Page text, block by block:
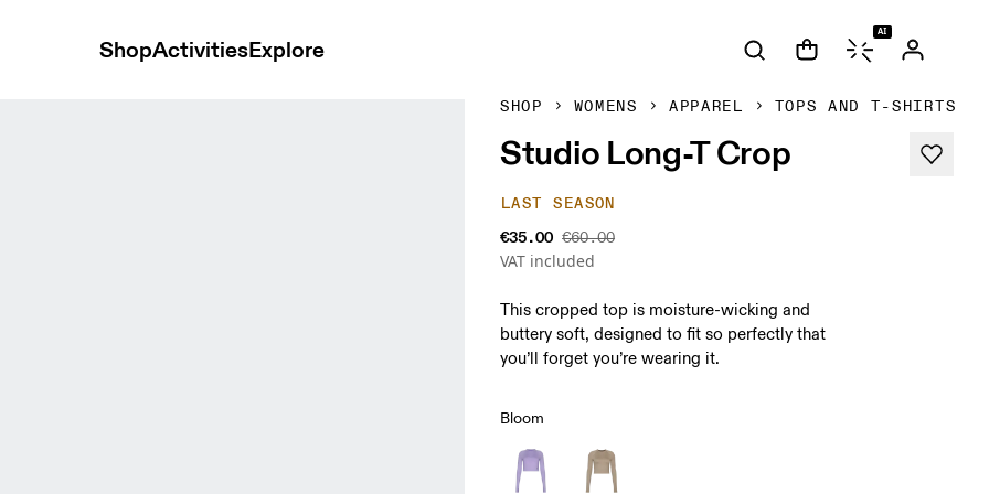
ShopActivitiesExplore
AI
SHOP WOMENS APPAREL TOPS AND T-SHIRTS
Studio Long-T Crop
LAST SEASON
€35.00 €60.00
VAT included
This cropped top is moisture-wicking and
buttery soft, designed to fit so perfectly that
you’ll forget you’re wearing it.
Bloom